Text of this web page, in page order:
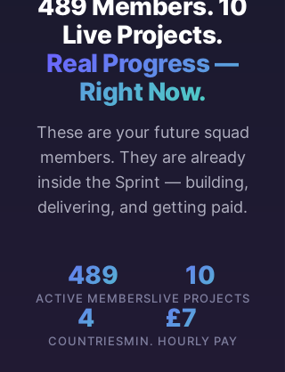
489 Members. 10
Live Projects.
Real Progress —
Right Now.
These are your future squad
members. They are already
inside the Sprint — building,
delivering, and getting paid.
489
ACTIVE MEMBERS
10
LIVE PROJECTS
4
COUNTRIES
£7
MIN. HOURLY PAY